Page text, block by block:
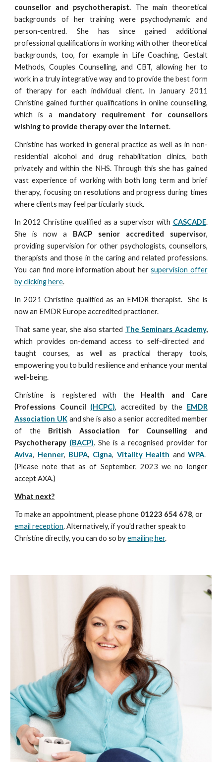
counsellor and psychotherapist. The main theoretical
backgrounds of her training were psychodynamic and
person-centred. She has since gained additional
professional qualifications in working with other theoretical
backgrounds, too, for example in Life Coaching, Gestalt
Methods, Couples Counselling, and CBT, allowing her to
work in a truly integrative way and to provide the best form
of therapy for each individual client. In January 2011
Christine gained further qualifications in online counselling,
which is a mandatory requirement for counsellors
wishing to provide therapy over the internet.
Christine has worked in general practice as well as in non-
residential alcohol and drug rehabilitation clinics, both
privately and within the NHS. Through this she has gained
vast experience of working with both long term and brief
therapy, focusing on resolutions and progress during times
where clients may feel particularly stuck.
In 2012 Christine qualified as a supervisor with CASCADE.
She is now a BACP senior accredited supervisor,
providing supervision for other psychologists, counsellors,
therapists and those in the caring and related professions.
You can find more information about her supervision offer
by clicking here.
In 2021 Christine qualified as an EMDR therapist. She is
now an EMDR Europe accredited practioner.
That same year, she also started The Seminars Academy,
which provides on-demand access to self-directedand
taught courses, as well as practical therapy tools,
empowering you to build resilience and enhance your mental
well-being.
Christine is registered with the Health and Care
Professions Council (HCPC), accredited by the EMDR
Association UK and she is also a senior accredited member
of the British Association for Counselling and
Psychotherapy (BACP).She is a recognised provider for
Aviva, Henner, BUPA, Cigna, Vitality Health and WPA.
(Please note that as of September, 2023 we no longer
accept AXA.)
What next?
To make an appointment, please phone 01223 654 678, or
email reception. Alternatively, if you'd rather speak to
Christine directly, you can do so byemailing her.